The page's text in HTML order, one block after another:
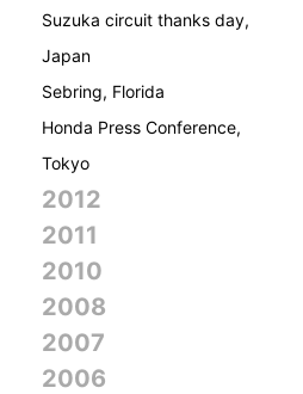
Suzuka circuit thanks day,
Japan
Sebring, Florida
Honda Press Conference,
Tokyo
2012
2011
2010
2008
2007
2006